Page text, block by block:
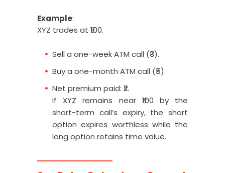
Example:
XYZ trades at ₹100.
Sell a one-week ATM call (₹3).
Buy a one-month ATM call (₹5).
Net premium paid: ₹2.
If XYZ remains near ₹100 by the
short-term call’s expiry, the short
option expires worthless while the
long option retains time value.